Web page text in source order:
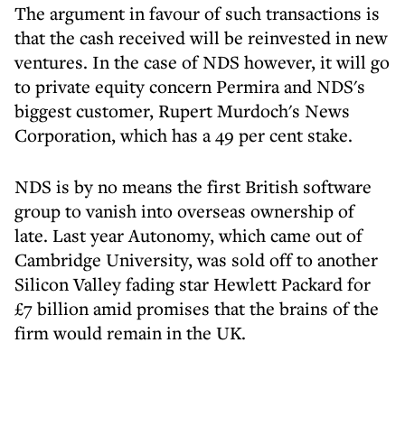
The argument in favour of such transactions is
that the cash received will be reinvested in new
ventures. In the case of NDS however, it will go
to private equity concern Permira and NDS's
biggest customer, Rupert Murdoch's News
Corporation, which has a 49 per cent stake.
NDS is by no means the first British software
group to vanish into overseas ownership of
late. Last year Autonomy, which came out of
Cambridge University, was sold off to another
Silicon Valley fading star Hewlett Packard for
£7 billion amid promises that the brains of the
firm would remain in the UK.